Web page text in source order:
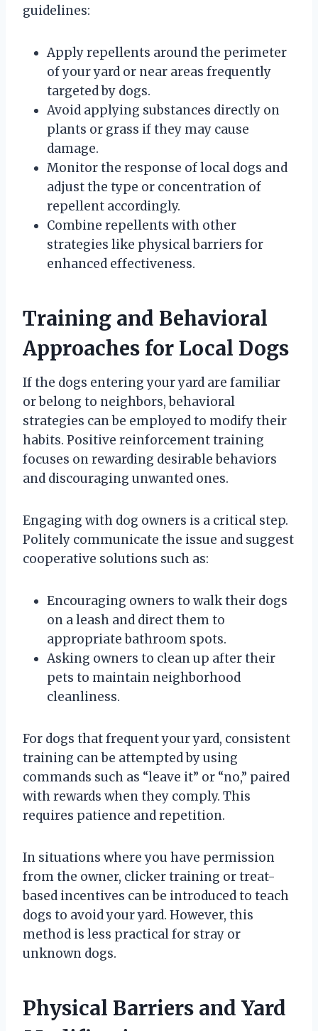
guidelines:
Apply repellents around the perimeter
of your yard or near areas frequently
targeted by dogs.
Avoid applying substances directly on
plants or grass if they may cause
damage.
Monitor the response of local dogs and
adjust the type or concentration of
repellent accordingly.
Combine repellents with other
strategies like physical barriers for
enhanced effectiveness.
Training and Behavioral
Approaches for Local Dogs
If the dogs entering your yard are familiar
or belong to neighbors, behavioral
strategies can be employed to modify their
habits. Positive reinforcement training
focuses on rewarding desirable behaviors
and discouraging unwanted ones.
Engaging with dog owners is a critical step.
Politely communicate the issue and suggest
cooperative solutions such as:
Encouraging owners to walk their dogs
on a leash and direct them to
appropriate bathroom spots.
Asking owners to clean up after their
pets to maintain neighborhood
cleanliness.
For dogs that frequent your yard, consistent
training can be attempted by using
commands such as “leave it” or “no,” paired
with rewards when they comply. This
requires patience and repetition.
In situations where you have permission
from the owner, clicker training or treat-
based incentives can be introduced to teach
dogs to avoid your yard. However, this
method is less practical for stray or
unknown dogs.
Physical Barriers and Yard